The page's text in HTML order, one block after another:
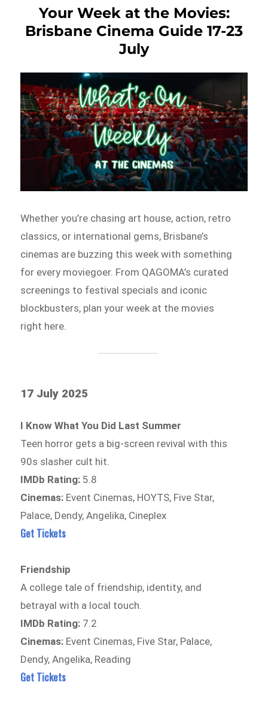
Your Week at the Movies:
Brisbane Cinema Guide 17-23
July
Whether you’re chasing art house, action, retro
classics, or international gems, Brisbane’s
cinemas are buzzing this week with something
for every moviegoer. From QAGOMA’s curated
screenings to festival specials and iconic
blockbusters, plan your week at the movies
right here.
17 July 2025
I Know What You Did Last Summer
Teen horror gets a big-screen revival with this
90s slasher cult hit.
IMDb Rating: 5.8
Cinemas: Event Cinemas, HOYTS, Five Star,
Palace, Dendy, Angelika, Cineplex
Get Tickets
Friendship
A college tale of friendship, identity, and
betrayal with a local touch.
IMDb Rating: 7.2
Cinemas: Event Cinemas, Five Star, Palace,
Dendy, Angelika, Reading
Get Tickets